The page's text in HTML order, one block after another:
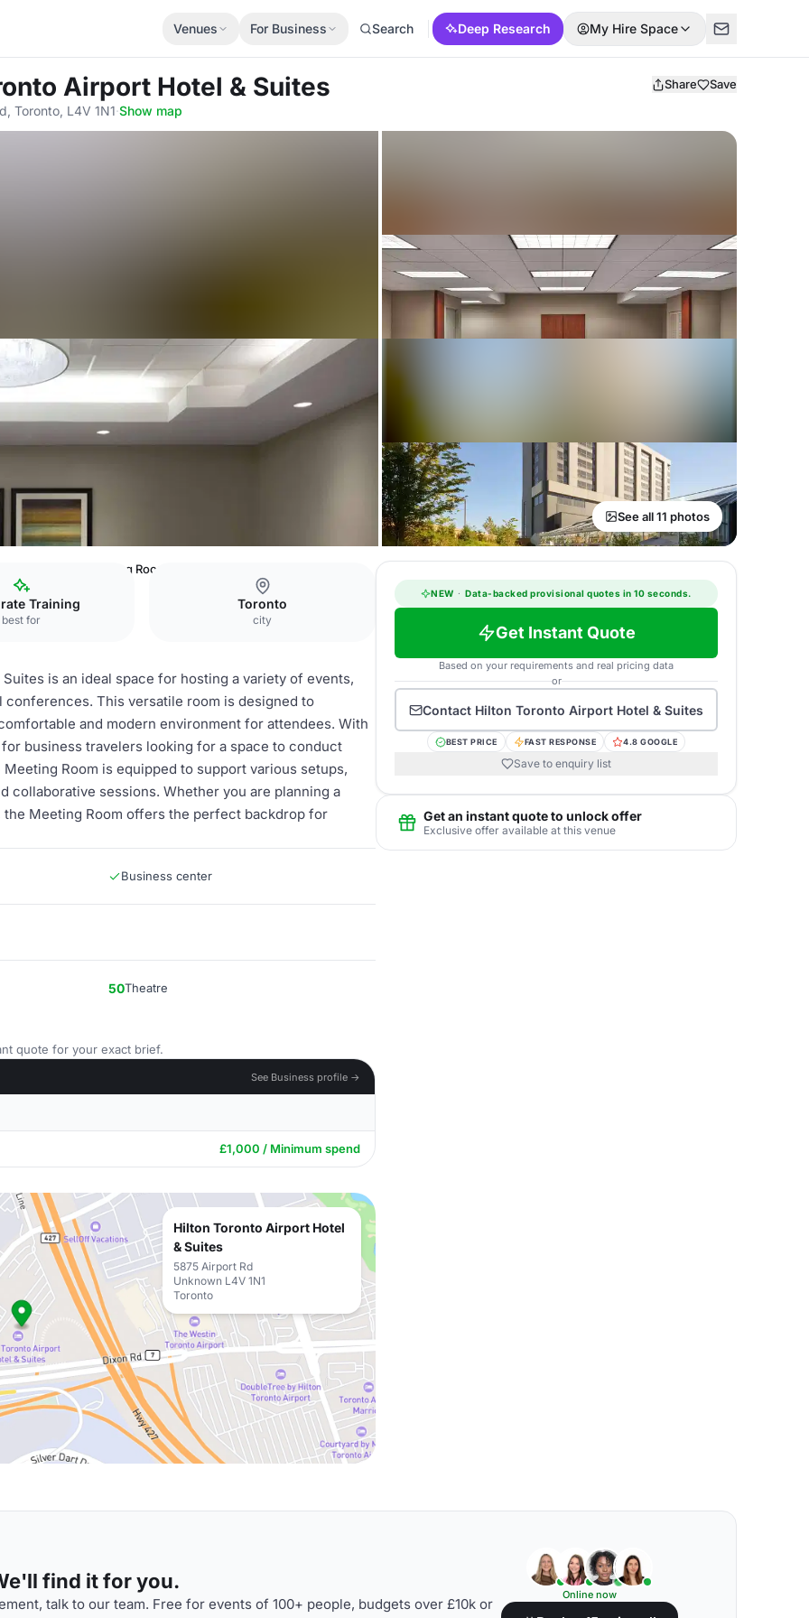
Venues For Business Search Deep Research My Hire Space
Airport Hotel & Suites Share Save
Toronto, L4V 1N1·Show map
See all 11 photos
Meeting Room
Training
best for
Toronto
city
is an ideal space for hosting a variety of events,
This versatile room is designed to
and modern environment for attendees. With
business travelers looking for a space to conduct
Room is equipped to support various setups,
collaborative sessions. Whether you are planning a
Meeting Room offers the perfect backdrop for
Business center
50Theatre
quote for your exact brief.
See Business profile →
£1,000 / Minimum spend
Hilton Toronto Airport Hotel
& Suites
5875 Airport Rd
Unknown L4V 1N1
Toronto
NEW · Data-backed provisional quotes in 10 seconds.
Get Instant Quote
Based on your requirements and real pricing data
or
Contact Hilton Toronto Airport Hotel & Suites
BEST PRICE FAST RESPONSE 4.8 GOOGLE
Save to enquiry list
Get an instant quote to unlock offer
Exclusive offer available at this venue
find it for you.
talk to our team. Free for events of 100+ people, budgets over £10k or
Online now